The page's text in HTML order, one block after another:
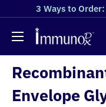
3 Ways to
Envelope